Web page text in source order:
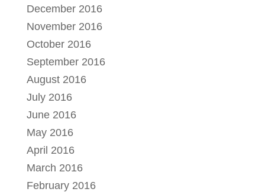
December 2016
November 2016
October 2016
September 2016
August 2016
July 2016
June 2016
May 2016
April 2016
March 2016
February 2016